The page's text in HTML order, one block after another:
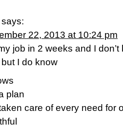
says:
22, 2013 at 10:24 pm
job in 2 weeks and I
I do know
plan
care of every need for